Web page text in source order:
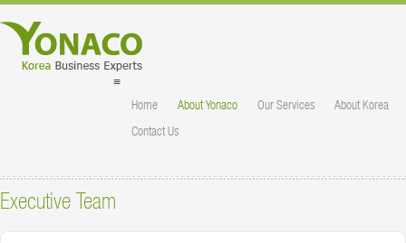
≡
Home About Yonaco Our Services
About Korea
Contact Us
Executive Team